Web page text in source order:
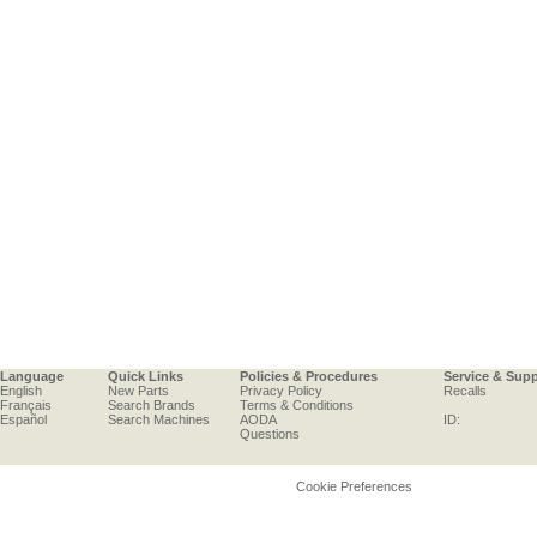
Language
English
Français
Español
Quick Links
New Parts
Search Brands
Search Machines
Policies & Procedures
Privacy Policy
Terms & Conditions
AODA
Questions
Service &
Recalls
ID:
Cookie Preferences